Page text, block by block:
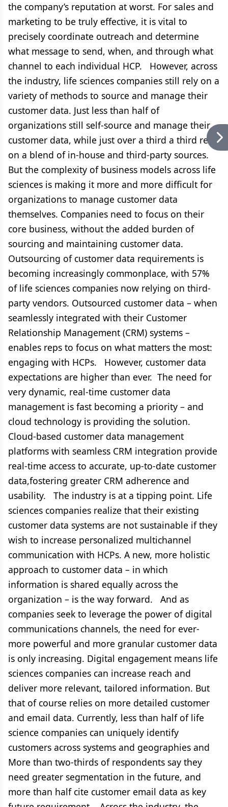
the company’s reputation at worst. For sales and
marketing to be truly effective, it is vital to
precisely coordinate outreach and determine
what message to send, when, and through what
channel to each individual HCP. However, across
the industry, life sciences companies still rely on a
variety of methods to source and manage their
customer data. Just less than half of
organizations still self-source and manage their
customer data, while just over a third a third rely
on a blend of in-house and third-party sources.
But the complexity of business models across life
sciences is making it more and more difficult for
organizations to manage customer data
themselves. Companies need to focus on their
core business, without the added burden of
sourcing and maintaining customer data.
Outsourcing of customer data requirements is
becoming increasingly commonplace, with 57%
of life sciences companies now relying on third-
party vendors. Outsourced customer data – when
seamlessly integrated with their Customer
Relationship Management (CRM) systems –
enables reps to focus on what matters the most:
engaging with HCPs. However, customer data
expectations are higher than ever. The need for
very dynamic, real-time customer data
management is fast becoming a priority – and
cloud technology is providing the solution.
Cloud-based customer data management
platforms with seamless CRM integration provide
real-time access to accurate, up-to-date customer
data,fostering greater CRM adherence and
usability. The industry is at a tipping point. Life
sciences companies realize that their existing
customer data systems are not sustainable if they
wish to increase personalized multichannel
communication with HCPs. A new, more holistic
approach to customer data – in which
information is shared equally across the
organization – is the way forward. And as
companies seek to leverage the power of digital
communications channels, the need for ever-
more powerful and more granular customer data
is only increasing. Digital engagement means life
sciences companies can increase reach and
deliver more relevant, tailored information. But
that of course relies on more detailed customer
and email data. Currently, less than half of life
science companies can uniquely identify
customers across systems and geographies and
More than two-thirds of respondents say they
need greater segmentation in the future, and
more than half cite customer email data as key